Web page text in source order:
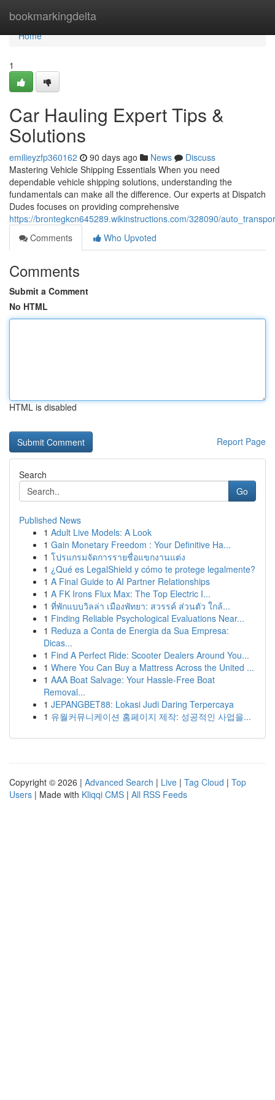
bookmarkingdelta
Home
Home
1
Car Hauling Expert Tips &
Solutions
emilieyzfp360162 90 days ago News
Discuss
Mastering Vehicle Shipping Essentials When you need
dependable vehicle shipping solutions, understanding the
fundamentals can make all the difference. Our experts at Dispatch
Dudes focuses on providing comprehensive
https://brontegkcn645289.wikinstructions.com/328090/
Comments
Who Upvoted
Comments
Submit a Comment
No HTML
HTML is disabled
Report Page
Search
Go
Published News
1 Adult Live Models: A Look
1 Gain Monetary Freedom : Your Definitive Ha...
1 โปรแกรมจัดการรายชื่อแขกงานแต่ง
1 ¿Qué es LegalShield y cómo te protege legalmente?
1 A Final Guide to AI Partner Relationships
1 A FK Irons Flux Max: The Top Electric I...
1 ที่พักแบบวิลล่า เมืองพัทยา: สวรรค์ ส่วนตัว ใกล้...
1 Finding Reliable Psychological Evaluations Near...
1 Reduza a Conta de Energia da Sua Empresa:
Dicas...
1 Find A Perfect Ride: Scooter Dealers Around You...
1 Where You Can Buy a Mattress Across the United ...
1 AAA Boat Salvage: Your Hassle-Free Boat
Removal...
1 JEPANGBET88: Lokasi Judi Daring Terpercaya
1 유월커뮤니케이션 홈페이지 제작: 성공적인 사업을...
Copyright © 2026 | Advanced Search | Live | Tag Cloud | Top
Users | Made with Kliqqi CMS | All RSS Feeds